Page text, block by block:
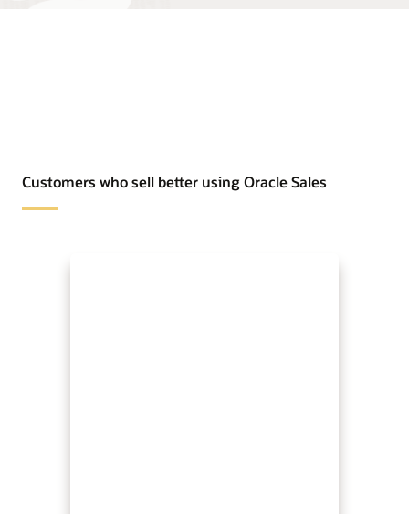
Customers who sell better using Oracle Sales